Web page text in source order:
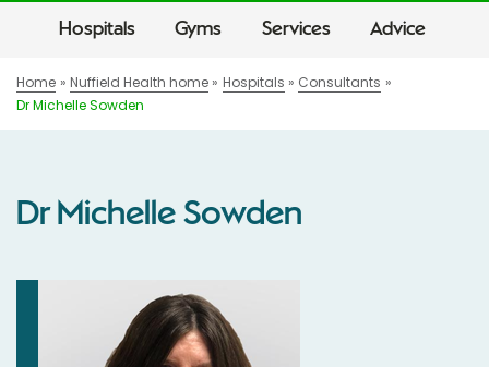
Hospitals Gyms Services Advice
Home Nuffield Health home Hospitals
Consultants
Dr Michelle Sowden
Dr Michelle Sowden